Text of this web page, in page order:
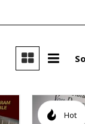
Hot